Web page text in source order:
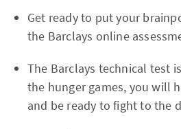
Get ready to put your
the Barclays online
The Barclays technical test
the hunger games, you will
and be ready to fight to the